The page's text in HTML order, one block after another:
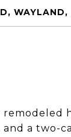
and a two-